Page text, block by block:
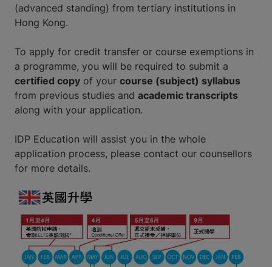
(advanced standing) from tertiary institutions in
Hong Kong.
To apply for credit transfer or course exemptions in
a programme, you will be required to submit a
certified copy of your course (subject) syllabus
from previous studies and academic transcripts
along with your application.
IDP Education will assist you in the whole
application process, please contact our counsellors
for more details.